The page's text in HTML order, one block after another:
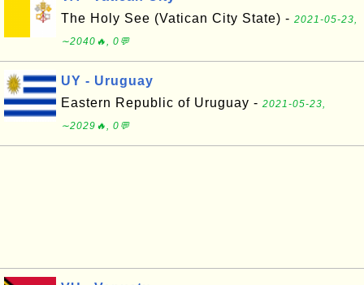
The Holy See (Vatican City State) - 2021-05-23,
∼2040🔥, 0💬
UY - Uruguay
Eastern Republic of Uruguay - 2021-05-23,
∼2029🔥, 0💬